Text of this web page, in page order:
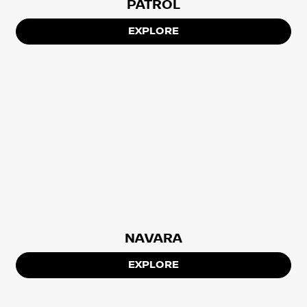
PATROL
EXPLORE
NAVARA
EXPLORE